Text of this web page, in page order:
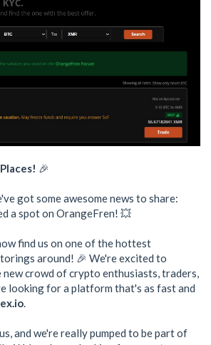
🎉
got some awesome news to share:
a spot on OrangeFren! 💥
find us on one of the hottest
around! 🎉 We're excited to
new crowd of crypto enthusiasts, traders,
looking for a platform that's as fast and
.
and we're really pumped to be part of